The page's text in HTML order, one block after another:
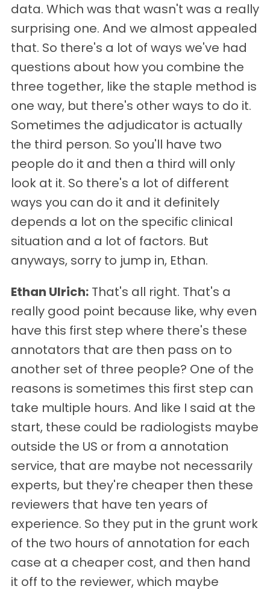
data. Which was that wasn't was a really
surprising one. And we almost appealed
that. So there's a lot of ways we've had
questions about how you combine the
three together, like the staple method is
one way, but there's other ways to do it.
Sometimes the adjudicator is actually
the third person. So you'll have two
people do it and then a third will only
look at it. So there's a lot of different
ways you can do it and it definitely
depends a lot on the specific clinical
situation and a lot of factors. But
anyways, sorry to jump in, Ethan.
Ethan Ulrich: That's all right. That's a
really good point because like, why even
have this first step where there's these
annotators that are then pass on to
another set of three people? One of the
reasons is sometimes this first step can
take multiple hours. And like I said at the
start, these could be radiologists maybe
outside the US or from a annotation
service, that are maybe not necessarily
experts, but they're cheaper then these
reviewers that have ten years of
experience. So they put in the grunt work
of the two hours of annotation for each
case at a cheaper cost, and then hand
it off to the reviewer, which maybe